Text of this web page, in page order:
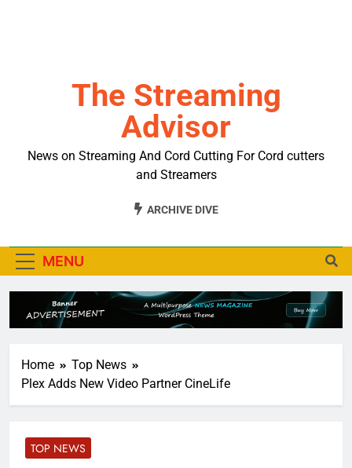
The Streaming
Advisor
News on Streaming And Cord Cutting For Cord cutters
and Streamers
ARCHIVE DIVE
MENU
Home
Top News
Plex Adds New Video Partner CineLife
TOP NEWS